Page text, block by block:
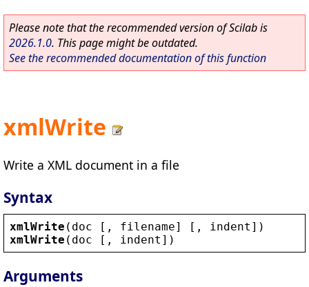
Please note that the recommended version of Scilab is
2026.1.0. This page might be outdated.
See the recommended documentation of this function
xmlWrite
Write a XML document in a file
Syntax
xmlWrite ( doc [, filename] [, indent ])
xmlWrite ( doc [, indent ])
Arguments